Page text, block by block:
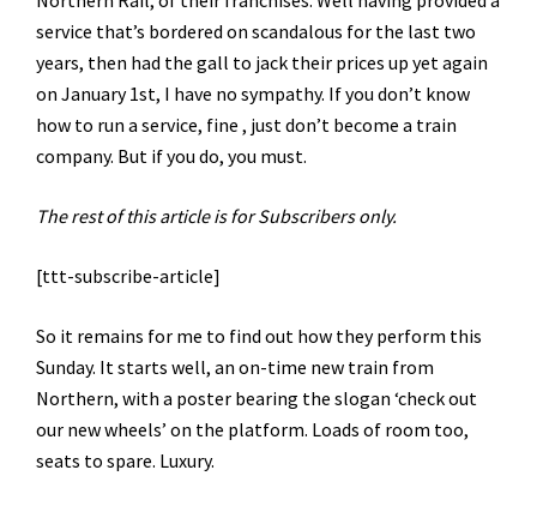
service that’s bordered on scandalous for the last two
years, then had the gall to jack their prices up yet again
on January 1st, I have no sympathy. If you don’t know
how to run a service, fine , just don’t become a train
company. But if you do, you must.
The rest of this article is for Subscribers only.
[ttt-subscribe-article]
So it remains for me to find out how they perform this
Sunday. It starts well, an on-time new train from
Northern, with a poster bearing the slogan ‘check out
our new wheels’ on the platform. Loads of room too,
seats to spare. Luxury.